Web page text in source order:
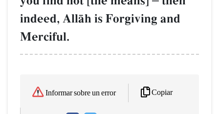
indeed, AllŒh is Forgiving and
Merciful.
Informar sobre un error Copiar